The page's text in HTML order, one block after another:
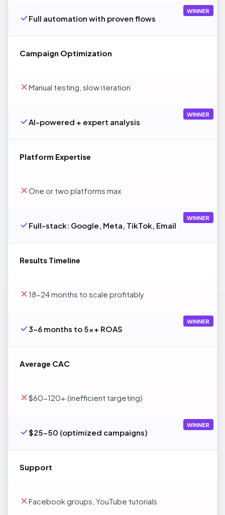
Full automation with proven flows
WINNER
Campaign Optimization
Manual testing, slow iteration
AI-powered + expert analysis
WINNER
Platform Expertise
One or two platforms max
Full-stack: Google, Meta, TikTok, Email
WINNER
Results Timeline
18-24 months to scale profitably
3-6 months to 5x+ ROAS
WINNER
Average CAC
$60-120+ (inefficient targeting)
$25-50 (optimized campaigns)
WINNER
Support
Facebook groups, YouTube tutorials